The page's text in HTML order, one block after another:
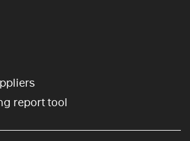
report tool